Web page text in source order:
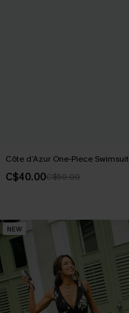
Côte d’Azur One-Piece Swimsuit
C$40.00C$50.00
NEW